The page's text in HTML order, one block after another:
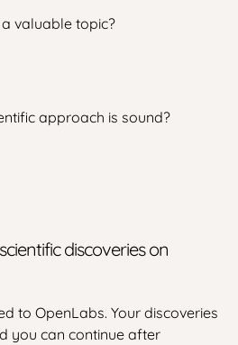
valuable topic?
approach is sound?
discoveries on
to OpenLabs. Your discoveries
you can continue after